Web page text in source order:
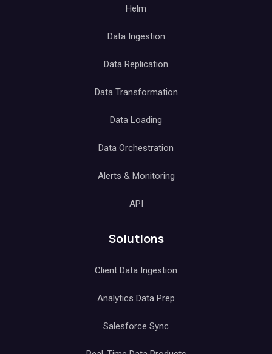
Helm
Data Ingestion
Data Replication
Data Transformation
Data Loading
Data Orchestration
Alerts & Monitoring
API
Solutions
Client Data Ingestion
Analytics Data Prep
Salesforce Sync